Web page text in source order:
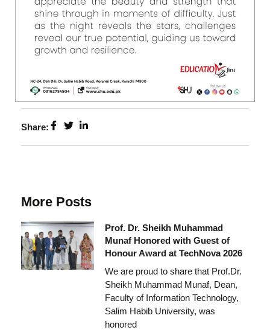
Share:
More Posts
Prof. Dr. Sheikh Muhammad
Munaf Honored with Guest of
Honour Award at TechNova 2026
We are proud to share that Prof.Dr.
Sheikh Muhammad Munaf, Dean,
Faculty of Information Technology,
Salim Habib University, was
honored